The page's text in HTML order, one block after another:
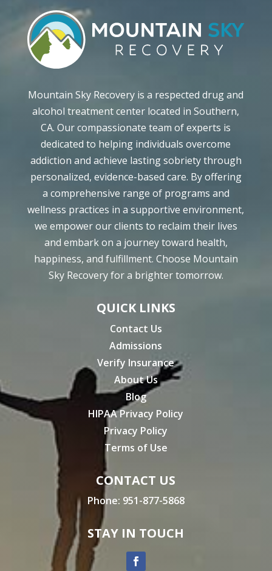
Mountain Sky Recovery is a respected drug and
alcohol treatment center located in Southern,
CA. Our compassionate team of experts is
dedicated to helping individuals overcome
addiction and achieve lasting sobriety through
personalized, evidence-based care. By offering
a comprehensive range of programs and
wellness practices in a supportive environment,
we empower our clients to reclaim their lives
and embark on a journey toward health,
happiness, and fulfillment. Choose Mountain
Sky Recovery for a brighter tomorrow.
QUICK LINKS
Contact Us
Admissions
Verify Insurance
About Us
Blog
HIPAA Privacy Policy
Privacy Policy
Terms of Use
CONTACT US
Phone: 951-877-5868
STAY IN TOUCH